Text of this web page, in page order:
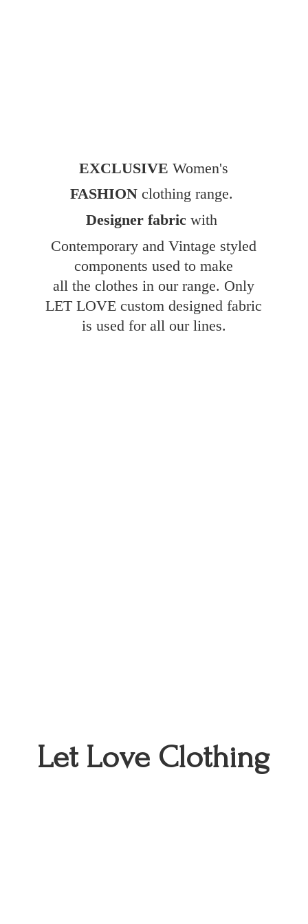
Let Love Clothing
EXCLUSIVE Women's
FASHION clothing range.
Designer fabric with
Contemporary and Vintage styled
components used to make
all the clothes in our range. Only
LET LOVE custom designed fabric
is used for all our lines.